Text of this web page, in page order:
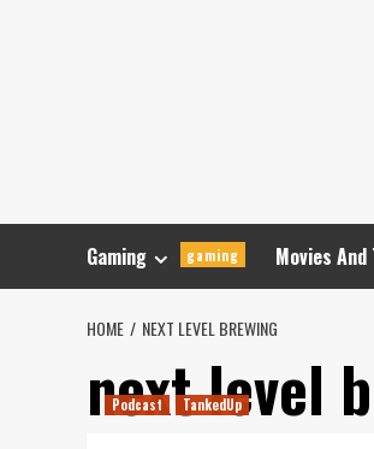
Gaming gaming Movies And
HOME NEXT LEVEL BREWING
next level
Podcast TankedUp